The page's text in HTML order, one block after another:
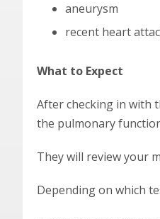
aneurysm
recent heart
What to Expect
After checking in with
the pulmonary
They will review your
Depending on which